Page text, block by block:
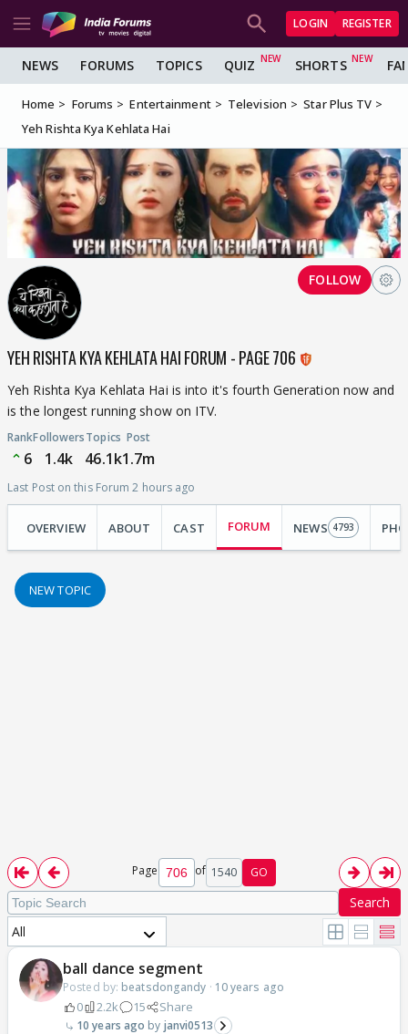
LOGIN REGISTER
NEWS FORUMS TOPICS QUIZ SHORTS
Home Forums Entertainment Television
Star Plus TV
Yeh Rishta Kya Kehlata Hai
YEH RISHTA KYA KEHLATA HAI FORUM - PAGE 706
Yeh Rishta Kya Kehlata Hai is into it's fourth Generation now and
is the longest running show on ITV.
Rank
6
Followers
1.4k
Topics
46.1k
Post
1.7m
Last Post on this Forum 2 hours ago
FOLLOW
OVERVIEW ABOUT CAST FORUM NEWS 4793
NEW TOPIC
Page of 1540 GO
Search
All
ball dance segment
Posted by: beatsdongandy · 10 years ago
0 2.2k 15 Share
10 years ago janvi0513